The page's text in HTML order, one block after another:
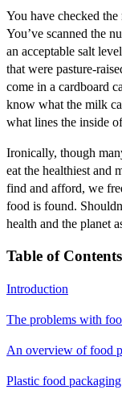
You have checked
You’ve scanned the
an acceptable salt
that were pasture-
come in a cardboard
know what the milk
what lines the inside
Ironically, though
eat the healthiest and
find and afford, we
food is found.
health and the planet
Table of Contents
Introduction
The problems with
An overview of food
Plastic food packaging